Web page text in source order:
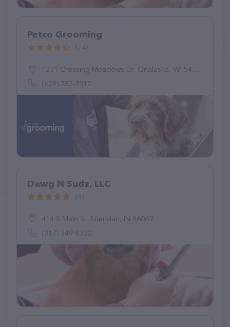
Petco Grooming
1231 Crossing Meadows Dr, Onalaska, WI 54650
(608) 783-3910
Dawg N Sudz, LLC
414 S Main St, Sheridan, IN 46069
(317) 349-8330